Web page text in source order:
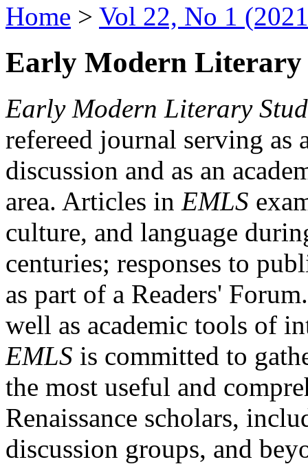
Home > Vol 22, No 1
Early Modern Literary
Early Modern Literary
refereed journal serving as
discussion and as an
area. Articles in EMLS
culture, and language
centuries; responses to
as part of a Readers'
well as academic tools of
EMLS is committed to
the most useful and
Renaissance scholars,
discussion groups, and